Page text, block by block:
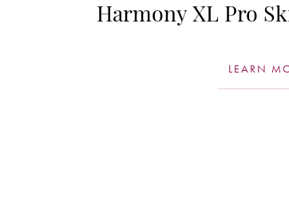
Harmony XL Pro
LEARN